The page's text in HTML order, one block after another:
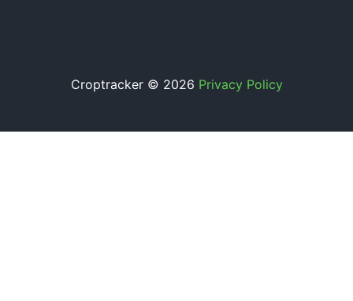
Croptracker © 2026 Privacy Policy